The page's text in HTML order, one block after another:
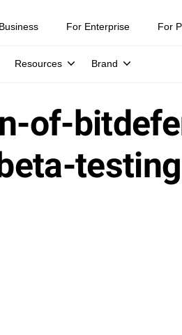
For Enterprise For
Resources Brand
of-